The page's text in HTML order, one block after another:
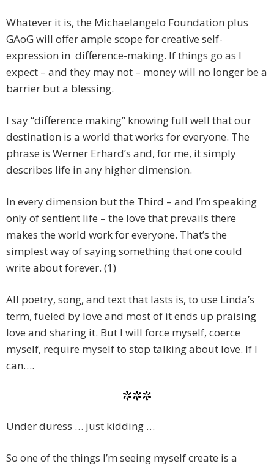
Whatever it is, the Michaelangelo Foundation plus
GAoG will offer ample scope for creative self-
expression in difference-making. If things go as I
expect – and they may not – money will no longer be a
barrier but a blessing.
I say “difference making” knowing full well that our
destination is a world that works for everyone. The
phrase is Werner Erhard’s and, for me, it simply
describes life in any higher dimension.
In every dimension but the Third – and I’m speaking
only of sentient life – the love that prevails there
makes the world work for everyone. That’s the
simplest way of saying something that one could
write about forever. (1)
All poetry, song, and text that lasts is, to use Linda’s
term, fueled by love and most of it ends up praising
love and sharing it. But I will force myself, coerce
myself, require myself to stop talking about love. If I
can….
***
Under duress … just kidding …
So one of the things I’m seeing myself create is a